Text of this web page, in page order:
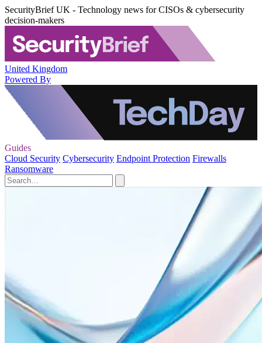
SecurityBrief UK - Technology news for CISOs & cybersecurity
decision-makers
United Kingdom
Powered By
Guides
Cloud Security Cybersecurity Endpoint Protection Firewalls
Ransomware